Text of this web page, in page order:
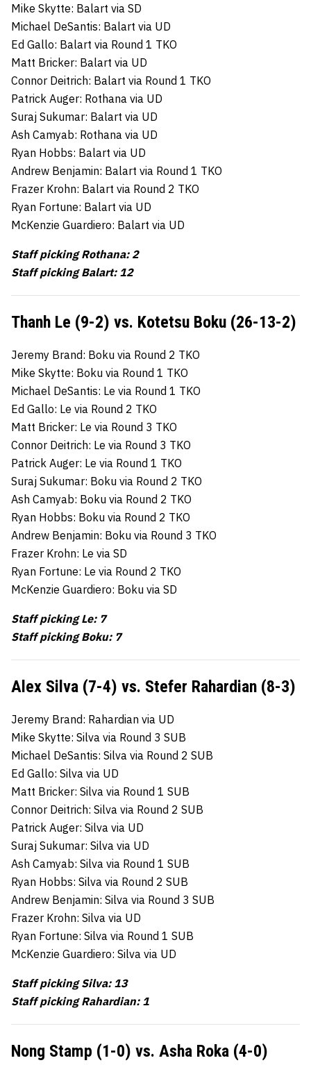
Mike Skytte: Balart via SD
Michael DeSantis: Balart via UD
Ed Gallo: Balart via Round 1 TKO
Matt Bricker: Balart via UD
Connor Deitrich: Balart via Round 1 TKO
Patrick Auger: Rothana via UD
Suraj Sukumar: Balart via UD
Ash Camyab: Rothana via UD
Ryan Hobbs: Balart via UD
Andrew Benjamin: Balart via Round 1 TKO
Frazer Krohn: Balart via Round 2 TKO
Ryan Fortune: Balart via UD
McKenzie Guardiero: Balart via UD
Staff picking Rothana: 2
Staff picking Balart: 12
Thanh Le (9-2) vs. Kotetsu Boku (26-13-2)
Jeremy Brand: Boku via Round 2 TKO
Mike Skytte: Boku via Round 1 TKO
Michael DeSantis: Le via Round 1 TKO
Ed Gallo: Le via Round 2 TKO
Matt Bricker: Le via Round 3 TKO
Connor Deitrich: Le via Round 3 TKO
Patrick Auger: Le via Round 1 TKO
Suraj Sukumar: Boku via Round 2 TKO
Ash Camyab: Boku via Round 2 TKO
Ryan Hobbs: Boku via Round 2 TKO
Andrew Benjamin: Boku via Round 3 TKO
Frazer Krohn: Le via SD
Ryan Fortune: Le via Round 2 TKO
McKenzie Guardiero: Boku via SD
Staff picking Le: 7
Staff picking Boku: 7
Alex Silva (7-4) vs. Stefer Rahardian (8-3)
Jeremy Brand: Rahardian via UD
Mike Skytte: Silva via Round 3 SUB
Michael DeSantis: Silva via Round 2 SUB
Ed Gallo: Silva via UD
Matt Bricker: Silva via Round 1 SUB
Connor Deitrich: Silva via Round 2 SUB
Patrick Auger: Silva via UD
Suraj Sukumar: Silva via UD
Ash Camyab: Silva via Round 1 SUB
Ryan Hobbs: Silva via Round 2 SUB
Andrew Benjamin: Silva via Round 3 SUB
Frazer Krohn: Silva via UD
Ryan Fortune: Silva via Round 1 SUB
McKenzie Guardiero: Silva via UD
Staff picking Silva: 13
Staff picking Rahardian: 1
Nong Stamp (1-0) vs. Asha Roka (4-0)